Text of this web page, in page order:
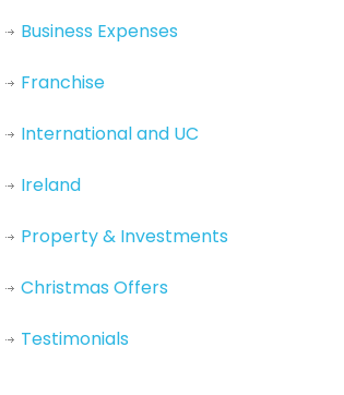
Business Expenses
Franchise
International and UC
Ireland
Property & Investments
Christmas Offers
Testimonials